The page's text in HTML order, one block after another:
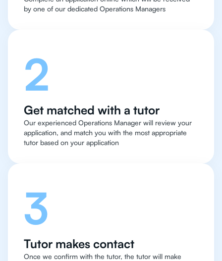
by one of our dedicated Operations Managers
2
Get matched with a tutor
Our experienced Operations Manager will review your
application, and match you with the most appropriate
tutor based on your application
3
Tutor makes contact
Once we confirm with the tutor, the tutor will make